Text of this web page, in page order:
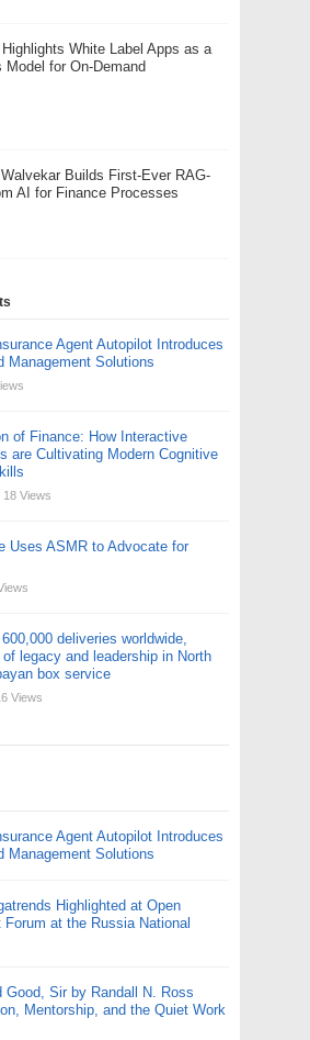
White Label Apps as a
for On-Demand
Builds First-Ever RAG-
AI for Finance Processes
Agent Autopilot Introduces
Management Solutions
of Finance: How Interactive
are Cultivating Modern Cognitive
18 Views
Uses ASMR to Advocate for
deliveries worldwide,
legacy and leadership in North
box service
Views
Agent Autopilot Introduces
Management Solutions
Highlighted at Open
Forum at the Russia National
Good, Sir by Randall N. Ross
Mentorship, and the Quiet Work